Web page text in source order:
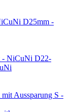
D25mm -
D22-